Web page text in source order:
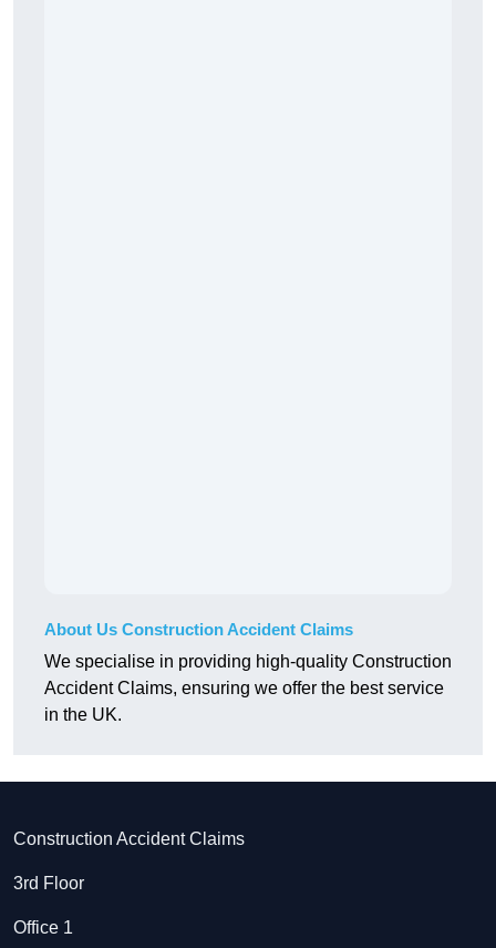
About Us Construction Accident Claims
We specialise in providing high-quality Construction
Accident Claims, ensuring we offer the best service
in the UK.
Construction Accident Claims
3rd Floor
Office 1